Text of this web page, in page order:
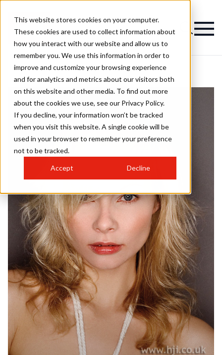
This website stores cookies on your computer.
These cookies are used to collect information about
how you interact with our website and allow us to
remember you. We use this information in order to
improve and customize your browsing experience
and for analytics and metrics about our visitors both
on this website and other media. To find out more
about the cookies we use, see our Privacy Policy.
If you decline, your information won’t be tracked
when you visit this website. A single cookie will be
used in your browser to remember your preference
not to be tracked.
Accept Decline